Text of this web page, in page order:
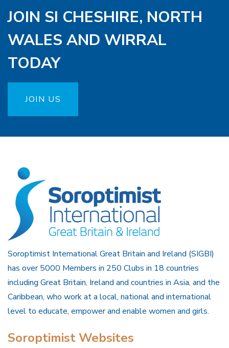
JOIN SI CHESHIRE, NORTH
WALES AND WIRRAL
TODAY
JOIN US
Soroptimist International Great Britain and Ireland (SIGBI)
has over 5000 Members in 250 Clubs in 18 countries
including Great Britain, Ireland and countries in Asia, and the
Caribbean, who work at a local, national and international
level to educate, empower and enable women and girls.
Soroptimist Websites